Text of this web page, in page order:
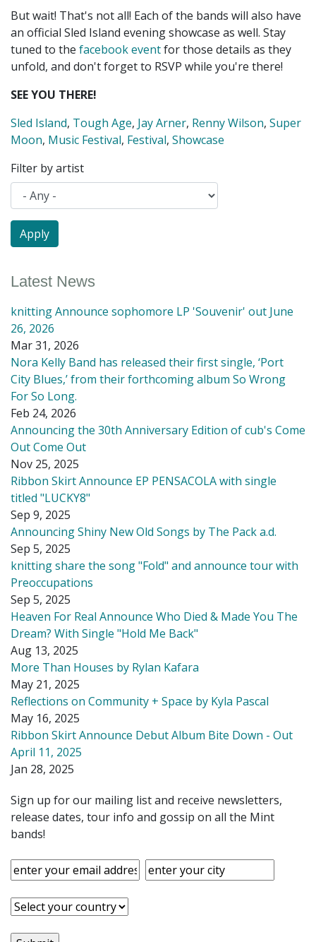
But wait! That's not all! Each of the bands will also have
an official Sled Island evening showcase as well. Stay
tuned to the facebook eventfor those details as they
unfold, and don't forget to RSVP while you're there!
SEE YOU THERE!
Sled Island, Tough Age, Jay Arner, Renny Wilson, Super
Moon, Music Festival, Festival, Showcase
Filter by artist
Latest News
knitting Announce sophomore LP 'Souvenir' out June
26, 2026
Mar 31, 2026
Nora Kelly Band has released their first single, ‘Port
City Blues,’ from their forthcoming album So Wrong
For So Long.
Feb 24, 2026
Announcing the 30th Anniversary Edition of cub's Come
Out Come Out
Nov 25, 2025
Ribbon Skirt Announce EP PENSACOLA with single
titled "LUCKY8"
Sep 9, 2025
Announcing Shiny New Old Songs by The Pack a.d.
Sep 5, 2025
knitting share the song "Fold" and announce tour with
Preoccupations
Sep 5, 2025
Heaven For Real Announce Who Died & Made You The
Dream? With Single "Hold Me Back"
Aug 13, 2025
More Than Houses by Rylan Kafara
May 21, 2025
Reflections on Community + Space by Kyla Pascal
May 16, 2025
Ribbon Skirt Announce Debut Album Bite Down - Out
April 11, 2025
Jan 28, 2025
Sign up for our mailing list and receive newsletters,
release dates, tour info and gossip on all the Mint
bands!